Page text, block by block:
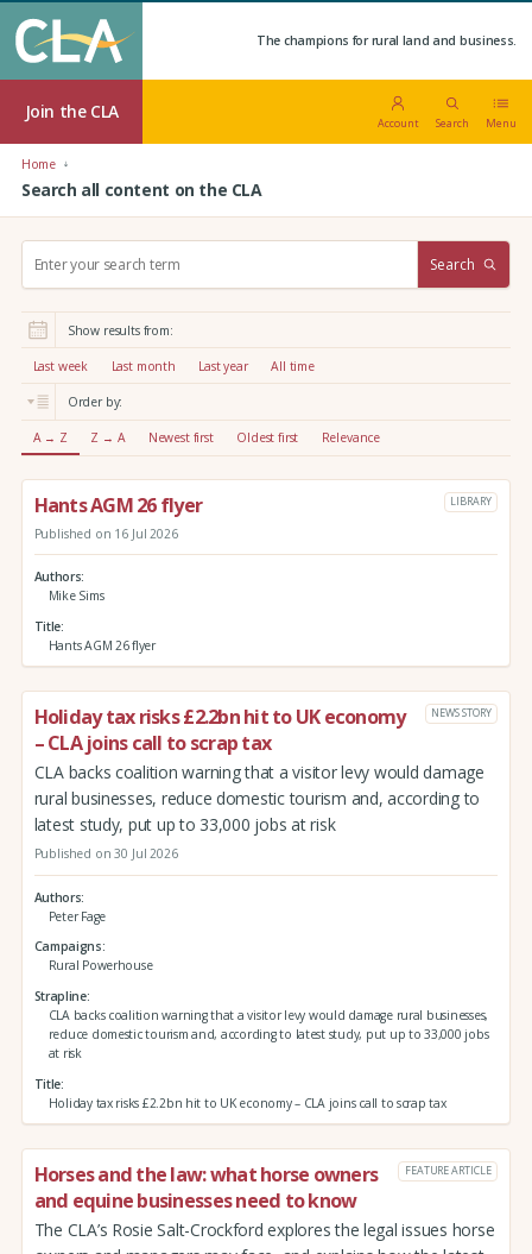
The champions for rural land and business.
Join the CLA
Account Search Menu
Home
Search all content on the CLA
r
:
Search
Show results from:
Last week Last month Last year All time
Order by:
A → Z Z → A Newest first Oldest first Relevance
Hants AGM 26 flyer LIBRARY
Published on 16 Jul 2026
Authors
Mike Sims
Title
Hants AGM 26 flyer
Holiday tax risks £2.2bn hit to UK economy
– CLA joins call to scrap tax
NEWS STORY
CLA backs coalition warning that a visitor levy would damage
rural businesses, reduce domestic tourism and, according to
latest study, put up to 33,000 jobs at risk
Published on 30 Jul 2026
Authors
Peter Fage
Campaigns
Rural Powerhouse
Strapline
CLA backs coalition warning that a visitor levy would damage rural businesses,
reduce domestic tourism and, according to latest study, put up to 33,000 jobs
at risk
Title
Holiday tax risks £2.2bn hit to UK economy – CLA joins call to scrap tax
Horses and the law: what horse owners
and equine businesses need to know
FEATURE ARTICLE
The CLA’s Rosie Salt-Crockford explores the legal issues horse